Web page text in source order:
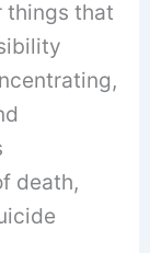
things that
death,